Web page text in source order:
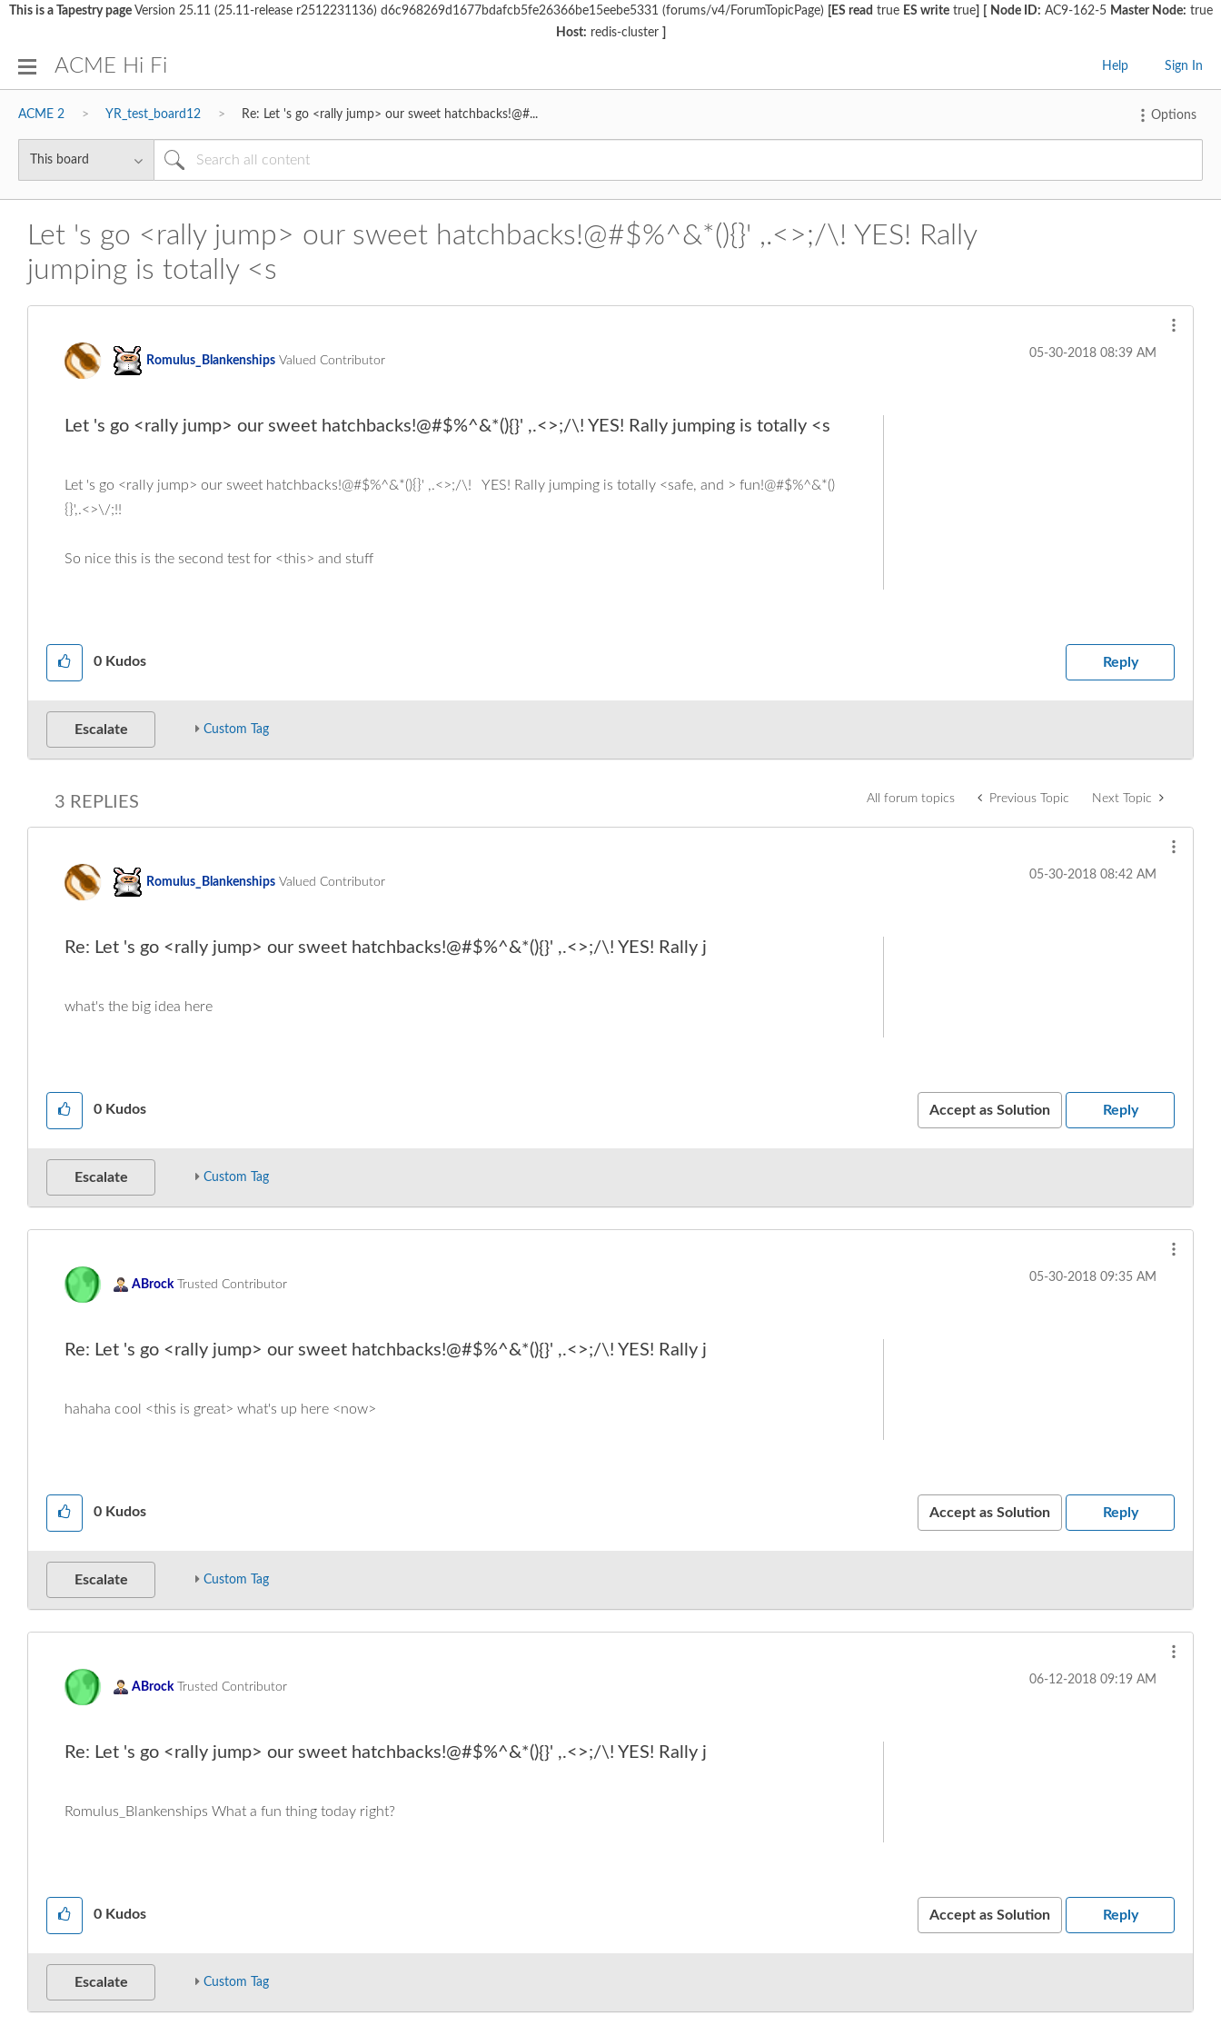
This is a Tapestry pageVersion 25.11 (25.11-release r2512231136) d6c968269d1677bdafcb5fe26366be15eebe5331 (forums/v4/ForumTopicPage) [ES read true ES writetrue] Node ID: AC9-162-5 Master Node: true
Host: redis-cluster
ACME Hi Fi Sign In
Help
ACME 2 YR_test_board12 Re: Let 's go <rally jump> our sweet hatchbacks!@#... Options
Let 's go <rally jump> our sweet hatchbacks!@#$%^&*(){}' ,.<>;/\! YES! Rally
jumping is totally <s
Romulus_Blankenships Valued Contributor
‎05-30-2018 08:39 AM
Let 's go <rally jump> our sweet hatchbacks!@#$%^&*(){}' ,.<>;/\! YES! Rally jumping is totally <s
Let 's go <rally jump> our sweet hatchbacks!@#$%^&*(){}' ,.<>;/\! YES! Rally jumping is totally <safe, and > fun!@#$%^&*()
{}',.<>\/;!!
So nice this is the second test for <this> and stuff
0 Kudos Reply
Escalate Custom Tag
All forum topics Previous Topic Next Topic
3 REPLIES
Romulus_Blankenships Valued Contributor
‎05-30-2018 08:42 AM
Re: Let 's go <rally jump> our sweet hatchbacks!@#$%^&*(){}' ,.<>;/\! YES! Rally j
what's the big idea here
0 Kudos Reply
Accept as Solution
Escalate Custom Tag
ABrock Trusted Contributor
‎05-30-2018 09:35 AM
Re: Let 's go <rally jump> our sweet hatchbacks!@#$%^&*(){}' ,.<>;/\! YES! Rally j
hahaha cool <this is great> what's up here <now>
0 Kudos Reply
Accept as Solution
Escalate Custom Tag
ABrock Trusted Contributor
‎06-12-2018 09:19 AM
Re: Let 's go <rally jump> our sweet hatchbacks!@#$%^&*(){}' ,.<>;/\! YES! Rally j
Romulus_Blankenships What a fun thing today right?
0 Kudos Reply
Accept as Solution
Escalate Custom Tag